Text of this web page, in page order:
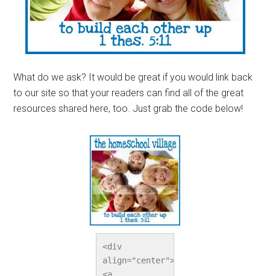
What do we ask? It would be great if you would link back
to our site so that your readers can find all of the great
resources shared here, too. Just grab the code below!
<div
align="center">